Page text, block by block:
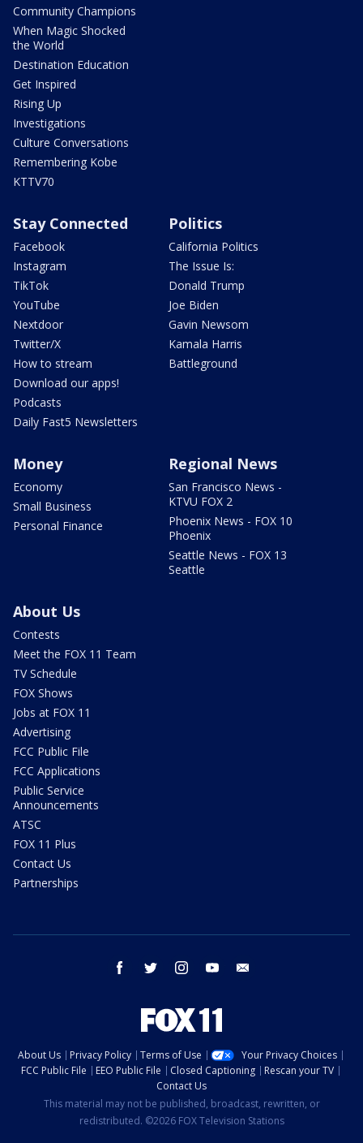
Community Champions
When Magic Shocked
the World
Destination Education
Get Inspired
Rising Up
Investigations
Culture Conversations
Remembering Kobe
KTTV70
Stay Connected
Facebook
Instagram
TikTok
YouTube
Nextdoor
Twitter/X
How to stream
Download our apps!
Podcasts
Daily Fast5 Newsletters
Politics
California Politics
The Issue Is:
Donald Trump
Joe Biden
Gavin Newsom
Kamala Harris
Battleground
Money
Economy
Small Business
Personal Finance
Regional News
San Francisco News -
KTVU FOX 2
Phoenix News - FOX 10
Phoenix
Seattle News - FOX 13
Seattle
About Us
Contests
Meet the FOX 11 Team
TV Schedule
FOX Shows
Jobs at FOX 11
Advertising
FCC Public File
FCC Applications
Public Service
Announcements
ATSC
FOX 11 Plus
Contact Us
Partnerships
facebook twitter instagram youtube
About Us Privacy Policy Terms of Use
Your Privacy Choices
FCC Public File
EEO Public File Closed Captioning
Rescan your TV
Contact Us
This material may not be published, broadcast, rewritten, or
redistributed. ©2026 FOX Television Stations